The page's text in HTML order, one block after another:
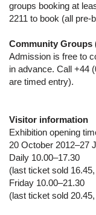
groups booking at
2211 to book (all pre-
Community Groups
Admission is free to
in advance. Call +44
are timed entry).
Visitor information
Exhibition opening
20 October 2012–27
Daily 10.00–17.30
(last ticket sold
Friday 10.00–21.30
(last ticket sold